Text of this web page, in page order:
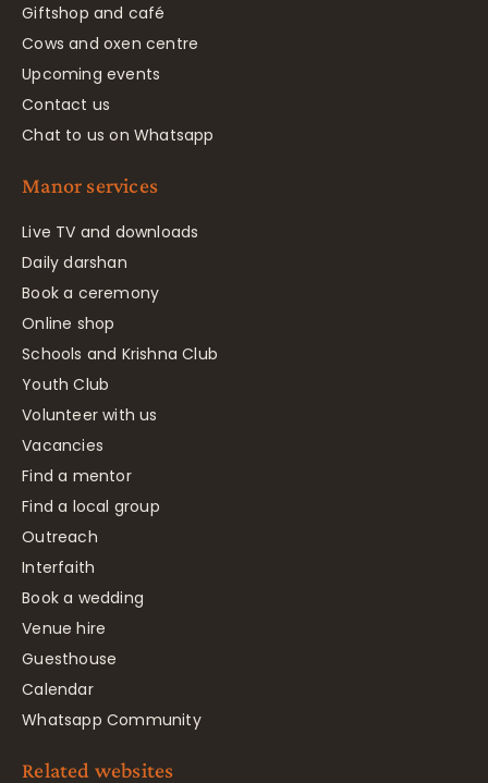
Giftshop and café
Cows and oxen centre
Upcoming events
Contact us
Chat to us on Whatsapp
Manor services
Live TV and downloads
Daily darshan
Book a ceremony
Online shop
Schools and Krishna Club
Youth Club
Volunteer with us
Vacancies
Find a mentor
Find a local group
Outreach
Interfaith
Book a wedding
Venue hire
Guesthouse
Calendar
Whatsapp Community
Related websites